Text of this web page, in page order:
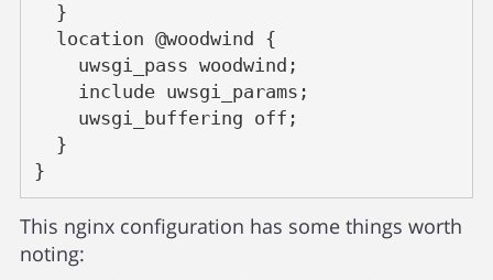
  }
  location @woodwind {
    uwsgi_pass woodwind;
    include uwsgi_params;
    uwsgi_buffering off;
  }
}
This nginx configuration has some things worth
noting: